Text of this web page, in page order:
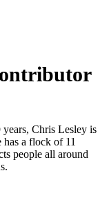
Chris Lesley is
a flock of 11
people all around